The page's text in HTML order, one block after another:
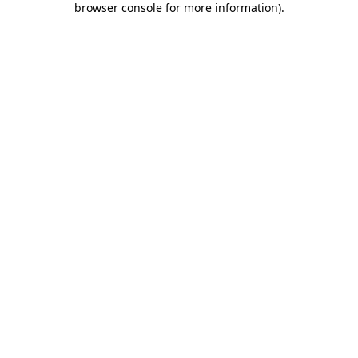
browser console for more information).